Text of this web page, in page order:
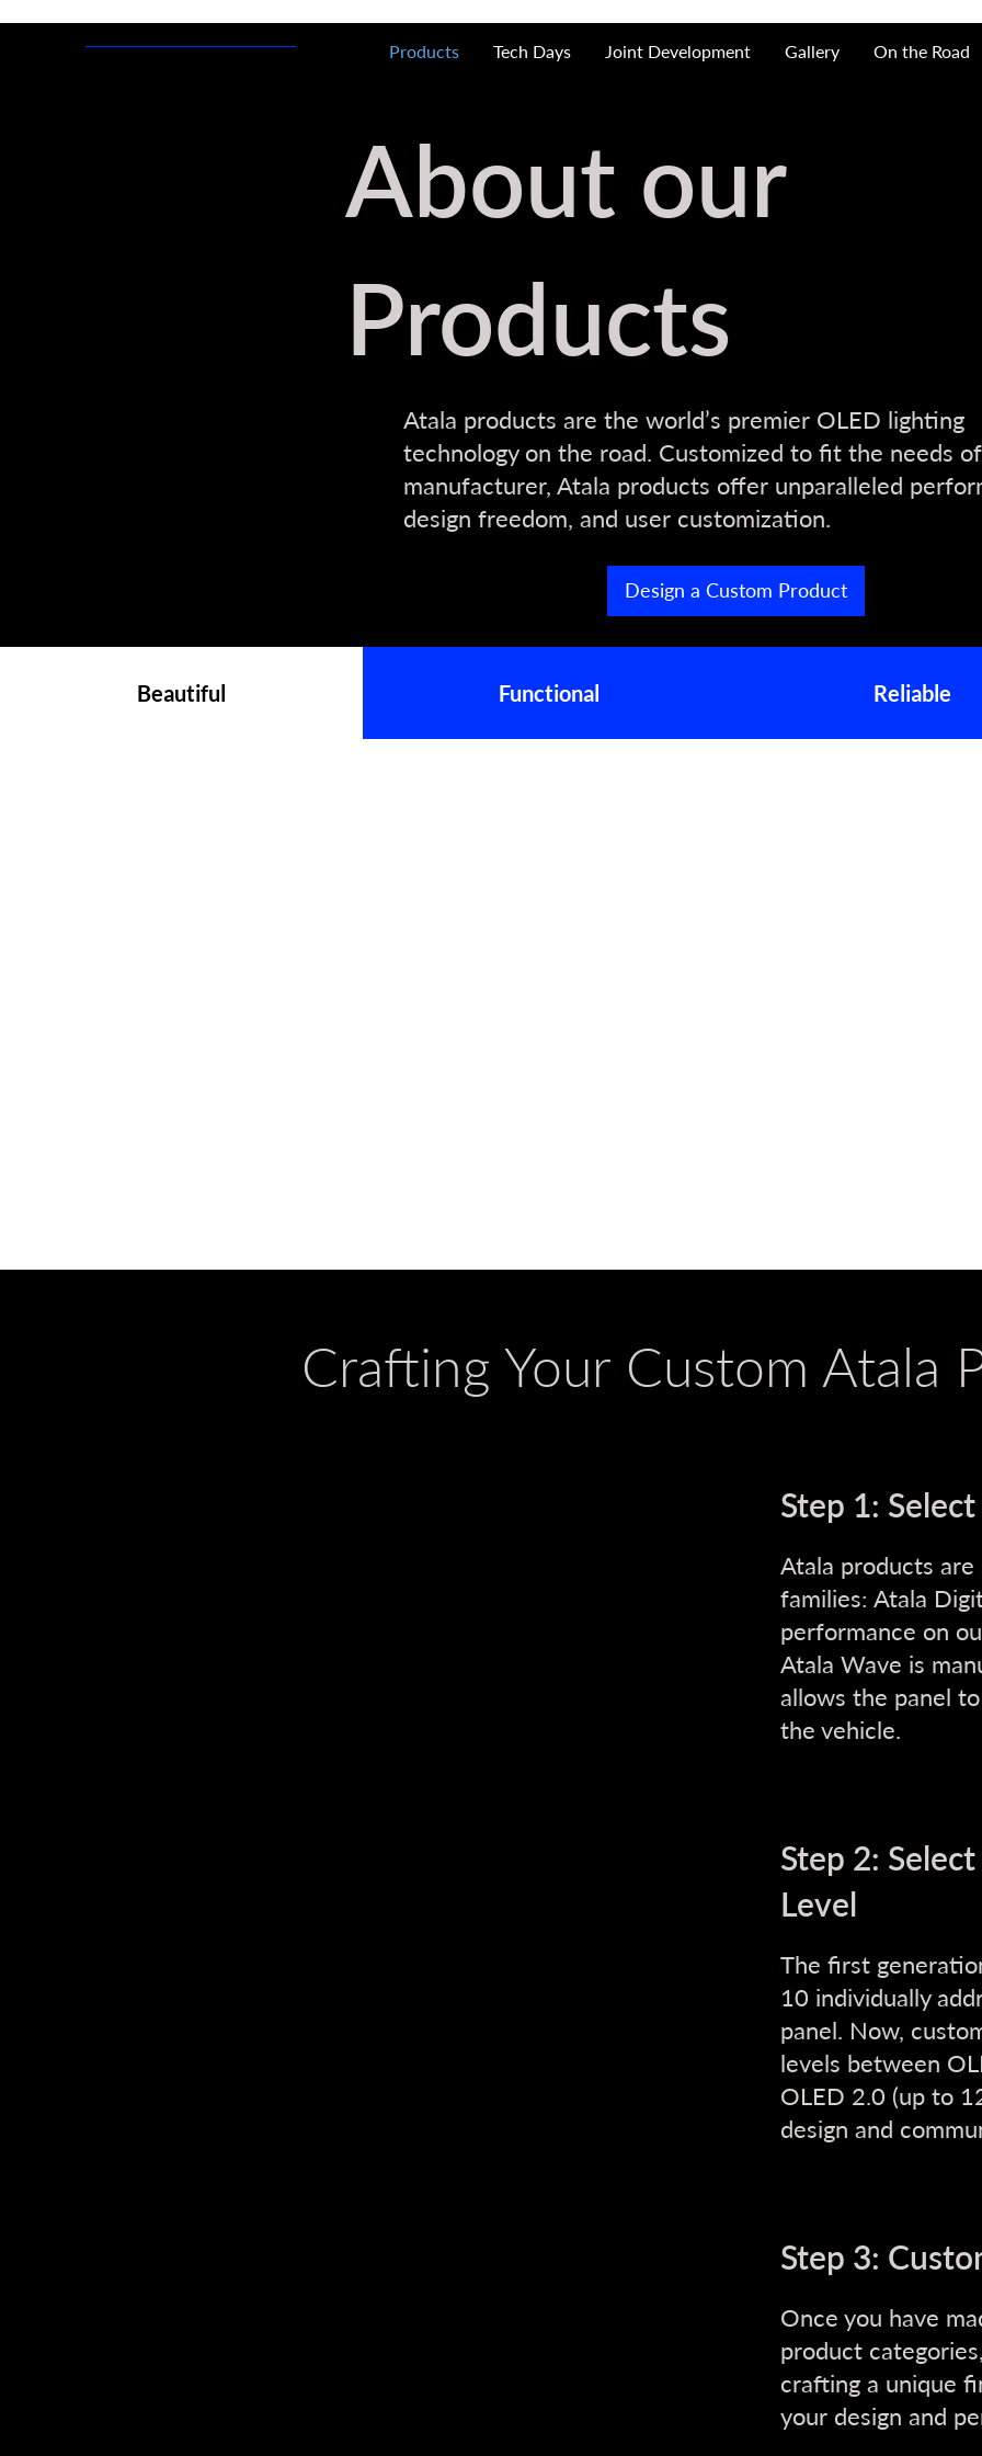
Products Tech Days Joint Development Gallery On the Road
Crafting Your Custom Atala
Step 1:
Atala products
families: Atala
performance on
Atala Wave is
allows the panel
the vehicle.
Step 2:
Level
The first
10 individually
panel. Now,
levels between
OLED 2.0 (up to
design and
Step 3:
Once you have
product
crafting a unique
your design and
Beautiful Functional Reliable
About our
Products
Atala products are the world’s premier OLED lighting
technology on the road. Customized to fit the needs
manufacturer, Atala products offer unparalleled
design freedom, and user customization.
Design a Custom Product